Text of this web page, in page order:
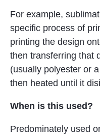
For example,
specific process of
printing the design
then transferring that
(usually polyester or
then heated until it
When is this used?
Predominately used